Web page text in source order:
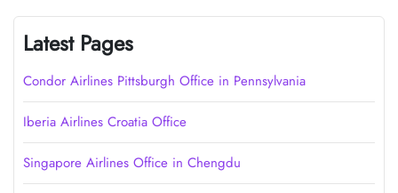
Latest Pages
Condor Airlines Pittsburgh Office in Pennsylvania
Iberia Airlines Croatia Office
Singapore Airlines Office in Chengdu